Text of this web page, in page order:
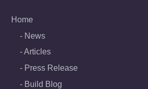
Home
News
Articles
Press Release
Build Blog